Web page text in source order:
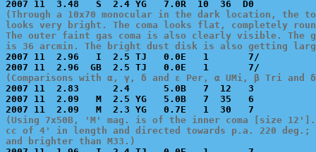
(Through a 10x70 monocular in the dark location,
looks very bright. The coma looks flat, completely
The outer faint gas coma is also clearly visible. The
is 36 arcmin. The bright dust disk is also getting
2007 11  2.96   I  2.5 TJ   0.0E   1       7/
(Comparisons with α, γ, δ and ε Per, α UMi, β Tri and
2007 11  2.83      2.4      5.0B   7  12   3
2007 11  2.09   M  2.5 YG   5.0B   7  35   6
(Using 7x50B, 'M' mag. is of the inner coma [size
cc of 4' in length and directed towards p.a. 220 deg.;
and brighter than M33.)